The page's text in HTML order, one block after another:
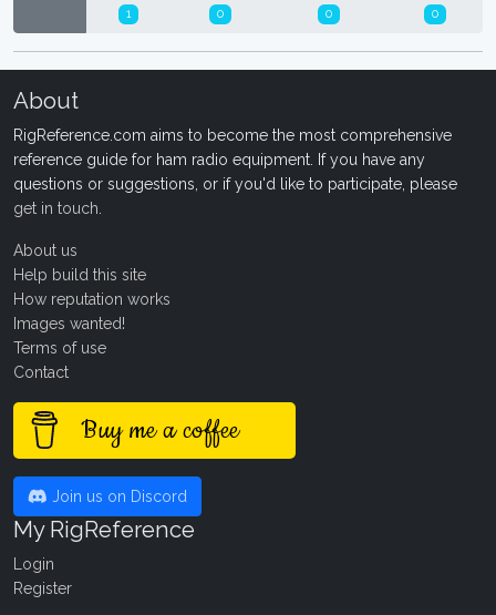
1 0 0 0
About
RigReference.com aims to become the most comprehensive
reference guide for ham radio equipment. If you have any
questions or suggestions, or if you'd like to participate, please
get in touch
About us
Help build this site
How reputation works
Images wanted!
Terms of use
Contact
Buy me a coffee
Join us on Discord
My RigReference
Login
Register